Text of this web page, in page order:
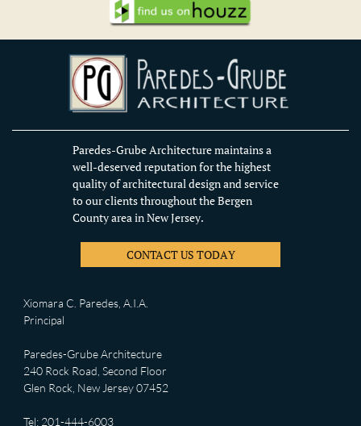
Paredes-Grube Architecture maintains a
well-deserved reputation for the highest
quality of architectural design and service
to our clients throughout the Bergen
County area in New Jersey.
CONTACT US TODAY
Xiomara C. Paredes, A.I.A.
Principal
Paredes-Grube Architecture
240 Rock Road, Second Floor
Glen Rock, New Jersey 07452
Tel: 201-444-6003